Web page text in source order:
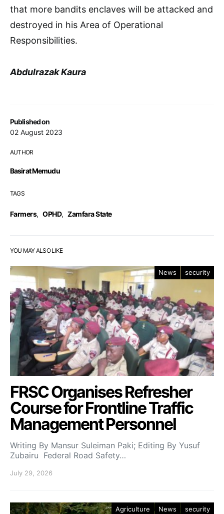
Published on
02 August 2023
AUTHOR
Basirat Memudu
TAGS
Farmers, OPHD, Zamfara State
that more bandits enclaves will be attacked and
destroyed in his Area of Operational
Responsibilities.
Abdulrazak Kaura
YOU MAY ALSO LIKE
News security
FRSC Organises Refresher
Course for Frontline Traffic
Management Personnel
Writing By Mansur Suleiman Paki; Editing By Yusuf
Zubairu Federal Road Safety…
July 29, 2026
Agriculture News security